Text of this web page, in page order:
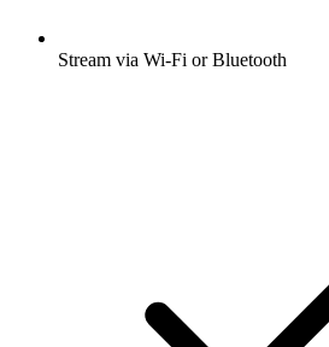
Stream via Wi-Fi or Bluetooth